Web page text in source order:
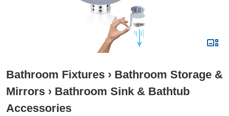
Bathroom Fixtures › Bathroom Storage &
Mirrors › Bathroom Sink & Bathtub
Accessories